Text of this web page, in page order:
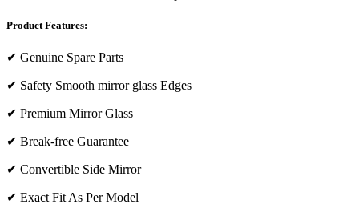
Product Features:
✔ Genuine Spare Parts
✔ Safety Smooth mirror glass Edges
✔ Premium Mirror Glass
✔ Break-free Guarantee
✔ Convertible Side Mirror
✔ Exact Fit As Per Model